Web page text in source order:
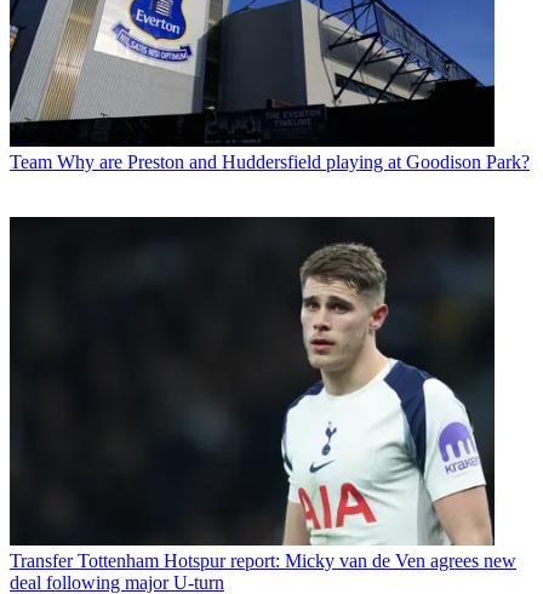
Team Why are Preston and Huddersfield playing at Goodison Park?
Transfer Tottenham Hotspur report: Micky van de Ven agrees new
deal following major U-turn